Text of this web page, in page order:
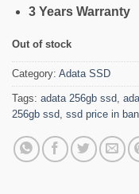
3 Years Warranty
Out of stock
Category: Adata SSD
Tags: adata 256gb ssd
256gb ssd ssd price in